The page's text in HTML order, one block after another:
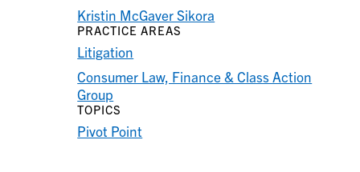
Kristin McGaver Sikora
PRACTICE AREAS
Litigation
Consumer Law, Finance & Class Action
Group
TOPICS
Pivot Point